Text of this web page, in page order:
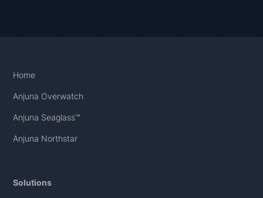
Home
Anjuna Overwatch
Anjuna Seaglass™
Anjuna Northstar
Solutions